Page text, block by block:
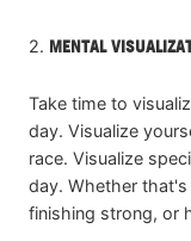
2. MENTAL
Take time to
day. Visualize
race. Visualize
day. Whether
finishing strong, or